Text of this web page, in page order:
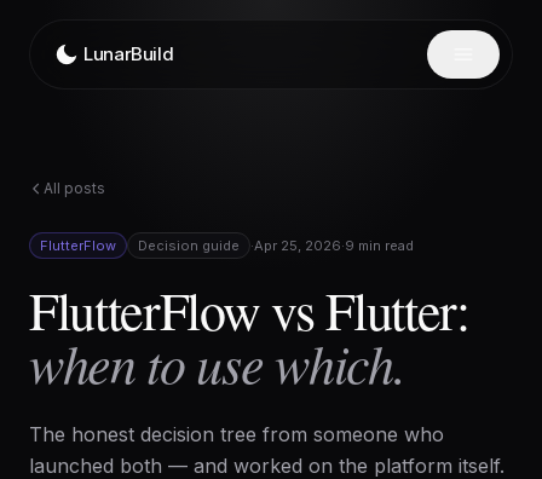
LunarBuild
All posts
FlutterFlow Decision guide ·Apr 25, 2026·9 min read
FlutterFlow vs Flutter:
when to use which.
The honest decision tree from someone who
launched both — and worked on the platform itself.